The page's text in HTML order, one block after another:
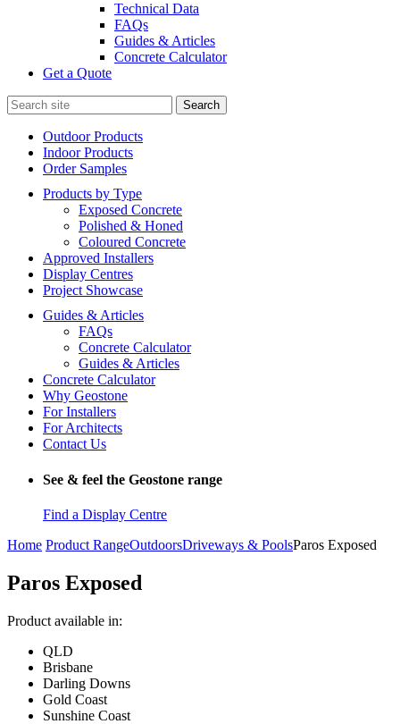
Technical Data
FAQs
Guides & Articles
Concrete Calculator
Get a Quote
Search
for:
Outdoor Products
Indoor Products
Order Samples
Products by Type
Exposed Concrete
Polished & Honed
Coloured Concrete
Approved Installers
Display Centres
Project Showcase
Guides & Articles
FAQs
Concrete Calculator
Guides & Articles
Concrete Calculator
Why Geostone
For Installers
For Architects
Contact Us
See & feel the Geostone range
Find a Display Centre
Home Product RangeOutdoorsDriveways & PoolsParos Exposed
Paros Exposed
Product available in:
QLD
Brisbane
Darling Downs
Gold Coast
Sunshine Coast